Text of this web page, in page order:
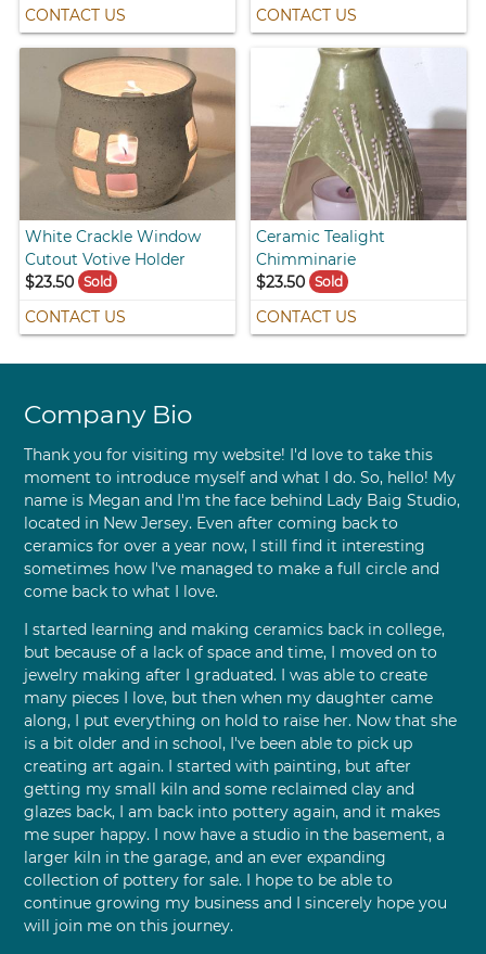
CONTACT US CONTACT US
White Crackle Window
Cutout Votive Holder
$23.50
Sold
CONTACT US
Ceramic Tealight
Chimminarie
$23.50 Sold
CONTACT US
Company Bio
Thank you for visiting my website! I'd love to take this
moment to introduce myself and what I do. So, hello! My
name is Megan and I'm the face behind Lady Baig Studio,
located in New Jersey. Even after coming back to
ceramics for over a year now, I still find it interesting
sometimes how I've managed to make a full circle and
come back to what I love.
I started learning and making ceramics back in college,
but because of a lack of space and time, I moved on to
jewelry making after I graduated. I was able to create
many pieces I love, but then when my daughter came
along, I put everything on hold to raise her. Now that she
is a bit older and in school, I've been able to pick up
creating art again. I started with painting, but after
getting my small kiln and some reclaimed clay and
glazes back, I am back into pottery again, and it makes
me super happy. I now have a studio in the basement, a
larger kiln in the garage, and an ever expanding
collection of pottery for sale. I hope to be able to
continue growing my business and I sincerely hope you
will join me on this journey.